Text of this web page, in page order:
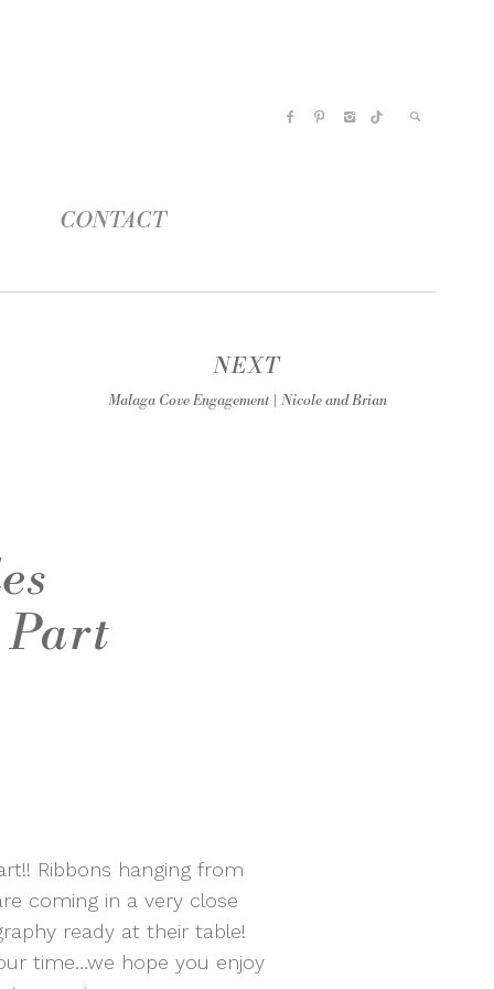
CONTACT
NEXT
Malaga Cove Engagement | Nicole and Brian
Part
Ribbons hanging from
coming in a very close
ready at their table!
time…we hope you enjoy